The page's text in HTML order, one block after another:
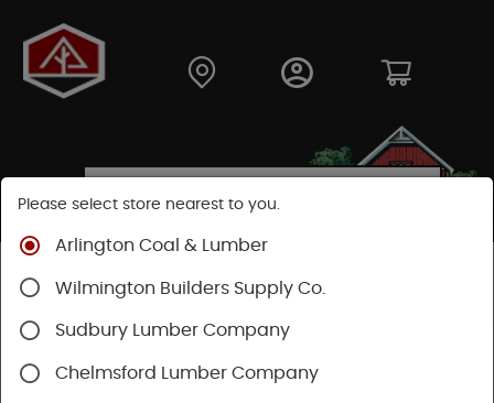
Shop
Lattice Panels
Please select store nearest to you.
Arlington Coal & Lumber
Wilmington Builders Supply Co.
Sudbury Lumber Company
Chelmsford Lumber Company